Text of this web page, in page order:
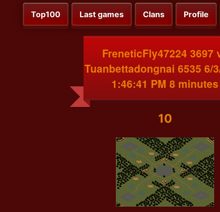
Top100 Last games Clans Profile
FreneticFly47224 3697
Tuanbettadongnai 6535 6/
1:46:41 PM 8 minutes
10